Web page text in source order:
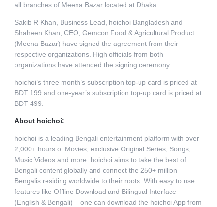
all branches of Meena Bazar located at Dhaka.
Sakib R Khan, Business Lead, hoichoi Bangladesh and
Shaheen Khan, CEO, Gemcon Food & Agricultural Product
(Meena Bazar) have signed the agreement from their
respective organizations. High officials from both
organizations have attended the signing ceremony.
hoichoi’s three month’s subscription top-up card is priced at
BDT 199 and one-year’s subscription top-up card is priced at
BDT 499.
About hoichoi:
hoichoi is a leading Bengali entertainment platform with over
2,000+ hours of Movies, exclusive Original Series, Songs,
Music Videos and more. hoichoi aims to take the best of
Bengali content globally and connect the 250+ million
Bengalis residing worldwide to their roots. With easy to use
features like Offline Download and Bilingual Interface
(English & Bengali) – one can download the hoichoi App from